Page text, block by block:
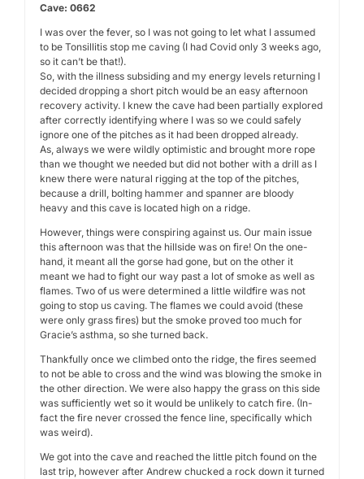
Cave: 0662
I was over the fever, so I was not going to let what I assumed
to be Tonsillitis stop me caving (I had Covid only 3 weeks ago,
so it can’t be that!).
So, with the illness subsiding and my energy levels returning I
decided dropping a short pitch would be an easy afternoon
recovery activity. I knew the cave had been partially explored
after correctly identifying where I was so we could safely
ignore one of the pitches as it had been dropped already.
As, always we were wildly optimistic and brought more rope
than we thought we needed but did not bother with a drill as I
knew there were natural rigging at the top of the pitches,
because a drill, bolting hammer and spanner are bloody
heavy and this cave is located high on a ridge.
However, things were conspiring against us. Our main issue
this afternoon was that the hillside was on fire! On the one-
hand, it meant all the gorse had gone, but on the other it
meant we had to fight our way past a lot of smoke as well as
flames. Two of us were determined a little wildfire was not
going to stop us caving. The flames we could avoid (these
were only grass fires) but the smoke proved too much for
Gracie’s asthma, so she turned back.
Thankfully once we climbed onto the ridge, the fires seemed
to not be able to cross and the wind was blowing the smoke in
the other direction. We were also happy the grass on this side
was sufficiently wet so it would be unlikely to catch fire. (In-
fact the fire never crossed the fence line, specifically which
was weird).
We got into the cave and reached the little pitch found on the
last trip, however after Andrew chucked a rock down it turned